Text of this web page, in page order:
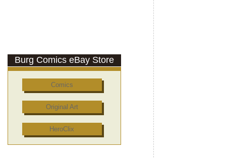
Burg Comics eBay Store
Comics
Original Art
HeroClix